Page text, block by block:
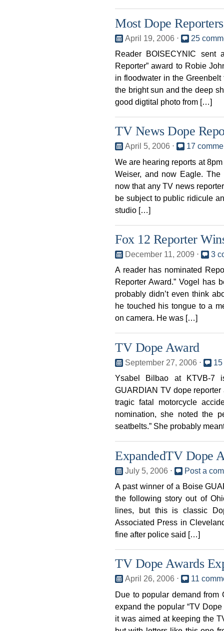
Most Dope
April 19, 2006 ⋅
25
Reader BOISECYNIC
Reporter” award to Robie
in floodwater in the
the bright sun and the deep
good digtital photo from […]
TV News Dope
April 5, 2006 ⋅
17
We are hearing reports at
Weiser, and now Eagle.
now that any TV news
be subject to public ridicule
studio […]
Fox 12 Reporter
December 11, 2009 ⋅
3
A reader has nominated
Reporter Award.” Vogel has
probably didn’t even think
he touched his tongue to a
on camera. He was […]
TV Dope Award
September 27, 2006 ⋅
Ysabel Bilbao at KTVB-7
GUARDIAN TV dope
tragic fatal motorcycle
nomination, she noted the
seatbelts.” She probably
ExpandedTV Dope
July 5, 2006 ⋅
Post a
A past winner of a Boise
the following story out of
lines, but this is classic
Associated Press in
fine after police said […]
TV Dope Awards
April 26, 2006 ⋅
11
Due to popular demand from
expand the popular “TV
it was aimed at keeping the